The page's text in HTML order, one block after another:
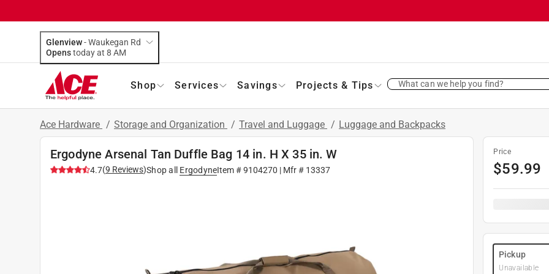
Glenview-Waukegan Rd
Opens
today at 8 AM
Shop Services Savings Projects & Tips What can we help you find?
Ace Hardware / Storage and Organization / Travel and Luggage / Luggage and Backpacks
Ergodyne Arsenal Tan Duffle Bag 14 in. H X 35 in. W
4.7(9 Reviews)Shop all ErgodyneItem #9104270 | Mfr # 13337
Price
$59.99
Pickup
Unavailable